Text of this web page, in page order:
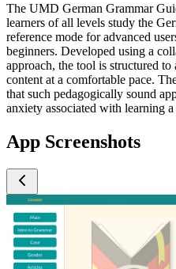
The UMD German Grammar
learners of all levels study the
reference mode for advanced
beginners. Developed using a
approach, the tool is structured
content at a comfortable pace.
that such pedagogically sound
anxiety associated with learning
App Screenshots